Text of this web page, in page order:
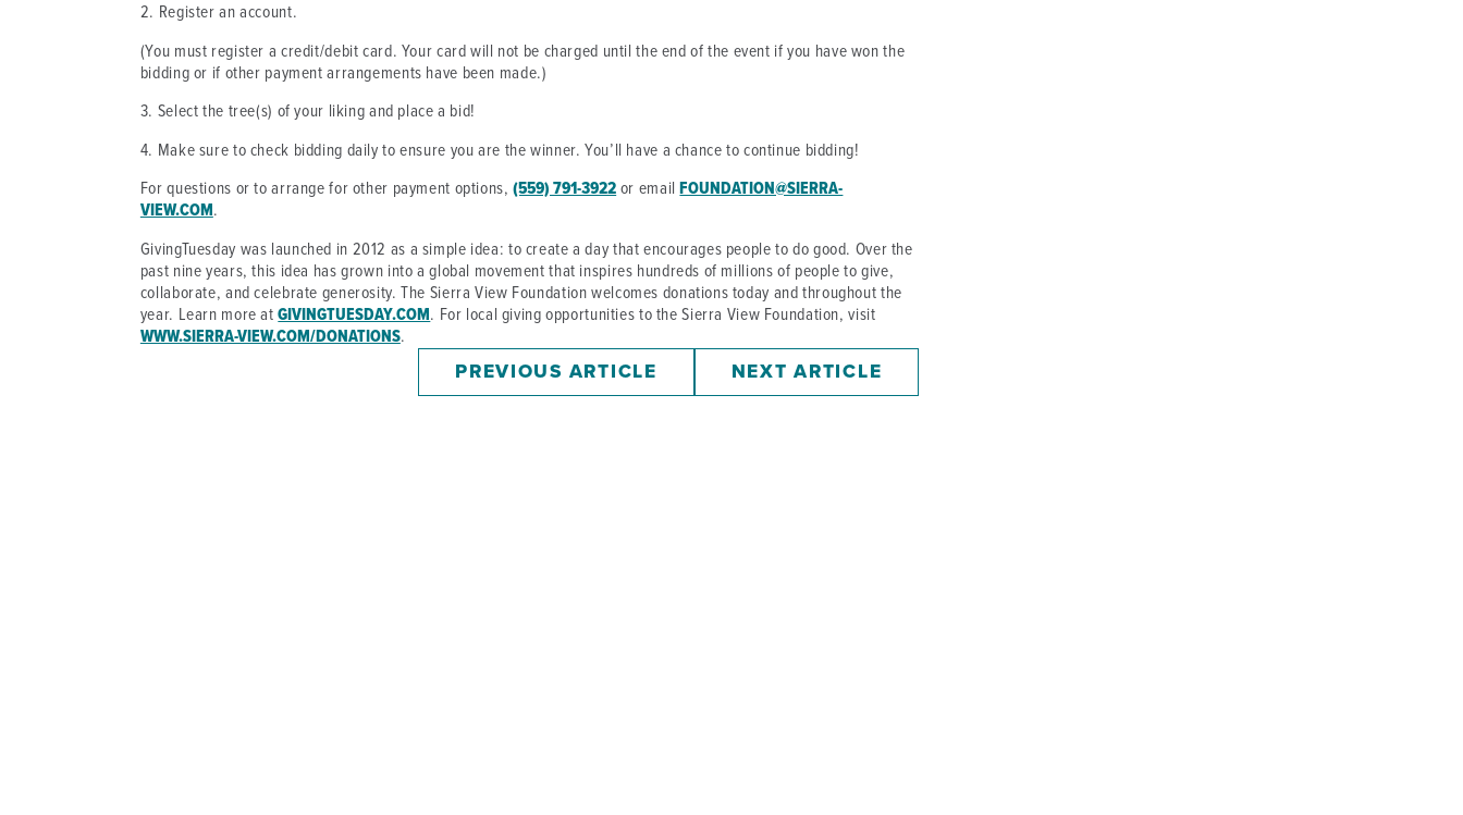
2. Register an account.
(You must register a credit/debit card. Your card will not be charged until the end of the event if you have won the
bidding or if other payment arrangements have been made.)
3. Select the tree(s) of your liking and place a bid!
4. Make sure to check bidding daily to ensure you are the winner. You’ll have a chance to continue bidding!
For questions or to arrange for other payment options,(559) 791-3922or emailFOUNDATION@SIERRA-
VIEW.COM.
GivingTuesday was launched in 2012 as a simple idea: to create a day that encourages people to do good. Over the
past nine years, this idea has grown into a global movement that inspires hundreds of millions of people to give,
collaborate, and celebrate generosity. The Sierra View Foundation welcomes donations today and throughout the
year. Learn more atGIVINGTUESDAY.COM. For local giving opportunities to the Sierra View Foundation, visit
WWW.SIERRA-VIEW.COM/DONATIONS.
PREVIOUS ARTICLE NEXT ARTICLE